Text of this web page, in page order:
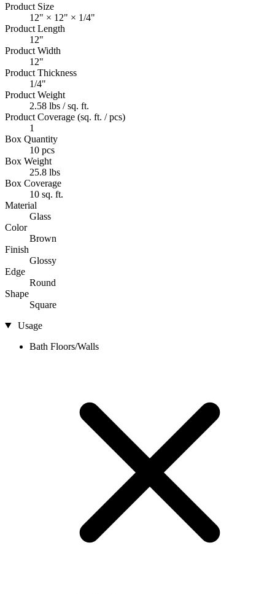
Product Size
12" × 12" × 1/4"
Product Length
12"
Product Width
12"
Product Thickness
1/4"
Product Weight
2.58 lbs / sq. ft.
Product Coverage (sq. ft. / pcs)
1
Box Quantity
10 pcs
Box Weight
25.8 lbs
Box Coverage
10 sq. ft.
Material
Glass
Color
Brown
Finish
Glossy
Edge
Round
Shape
Square
Usage
Bath Floors/Walls